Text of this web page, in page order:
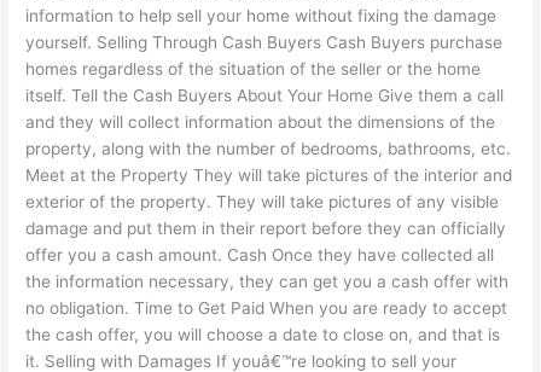
information to help sell your home without fixing the damage
yourself. Selling Through Cash Buyers Cash Buyers purchase
homes regardless of the situation of the seller or the home
itself. Tell the Cash Buyers About Your Home Give them a call
and they will collect information about the dimensions of the
property, along with the number of bedrooms, bathrooms, etc.
Meet at the Property They will take pictures of the interior and
exterior of the property. They will take pictures of any visible
damage and put them in their report before they can officially
offer you a cash amount. Cash Once they have collected all
the information necessary, they can get you a cash offer with
no obligation. Time to Get Paid When you are ready to accept
the cash offer, you will choose a date to close on, and that is
it. Selling with Damages If youâ€™re looking to sell your